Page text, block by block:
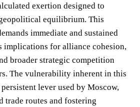
exertion designed to
equilibrium. This
immediate and sustained
implications for alliance cohesion,
broader strategic competition
The vulnerability inherent in this
lever used by Moscow,
trade routes and fostering